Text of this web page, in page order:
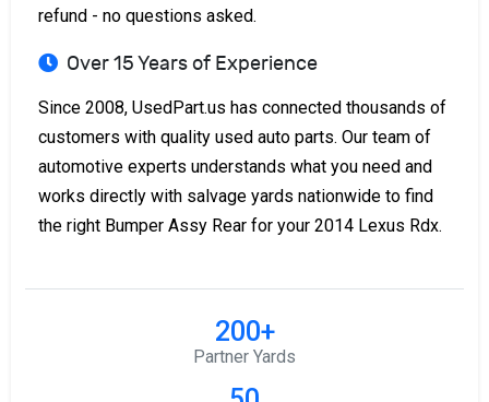
refund - no questions asked.
Over 15 Years of Experience
Since 2008, UsedPart.us has connected thousands of
customers with quality used auto parts. Our team of
automotive experts understands what you need and
works directly with salvage yards nationwide to find
the right Bumper Assy Rear for your 2014 Lexus Rdx.
200+
Partner Yards